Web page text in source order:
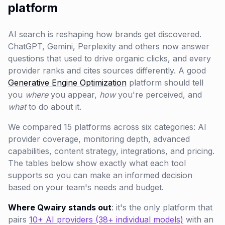
platform
AI search is reshaping how brands get discovered.
ChatGPT, Gemini, Perplexity and others now answer
questions that used to drive organic clicks, and every
provider ranks and cites sources differently. A good
Generative Engine Optimization platform should tell
you whereyou appear, howyou're perceived, and
whatto do about it.
We compared 15 platforms across six categories: AI
provider coverage, monitoring depth, advanced
capabilities, content strategy, integrations, and pricing.
The tables below show exactly what each tool
supports so you can make an informed decision
based on your team's needs and budget.
Where Qwairy stands out: it's the only platform that
pairs 10+ AI providers (38+ individual models) with an